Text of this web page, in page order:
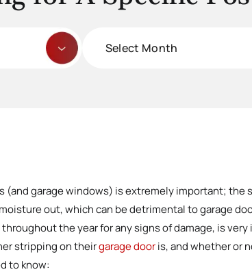
(and garage windows) is extremely important; the
out, which can be detrimental to garage
the year for any signs of damage, is
stripping on theirgarage dooris, and whether or
to know: